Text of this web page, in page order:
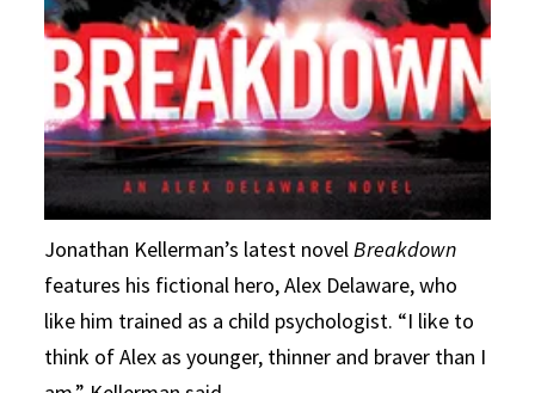
Jonathan Kellerman’s latest novelBreakdown
features his fictional hero, Alex Delaware, who
like him trained as a child psychologist. “I like to
think of Alex as younger, thinner and braver than I